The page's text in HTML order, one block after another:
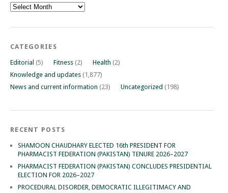
Archives
CATEGORIES
Editorial (5) Fitness (2) Health (2)
Knowledge and updates (1,877)
News and current information (23) Uncategorized (198)
RECENT POSTS
SHAMOON CHAUDHARY ELECTED 16th PRESIDENT FOR
PHARMACIST FEDERATION (PAKISTAN) TENURE 2026–2027
PHARMACIST FEDERATION (PAKISTAN) CONCLUDES PRESIDENTIAL
ELECTION FOR 2026–2027
PROCEDURAL DISORDER, DEMOCRATIC ILLEGITIMACY AND